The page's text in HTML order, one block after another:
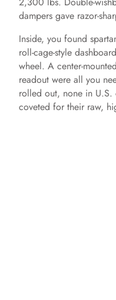
dampers gave
Inside, you found
roll‑cage‑style
wheel. A
readout were all you
rolled out, none in U.S.
coveted for their raw,